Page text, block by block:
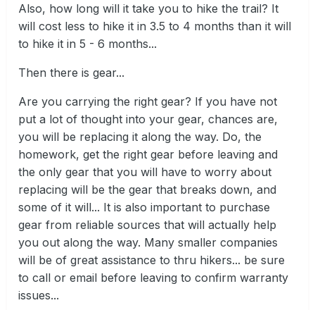
Also, how long will it take you to hike the trail? It
will cost less to hike it in 3.5 to 4 months than it will
to hike it in 5 - 6 months...
Then there is gear...
Are you carrying the right gear? If you have not
put a lot of thought into your gear, chances are,
you will be replacing it along the way. Do, the
homework, get the right gear before leaving and
the only gear that you will have to worry about
replacing will be the gear that breaks down, and
some of it will... It is also important to purchase
gear from reliable sources that will actually help
you out along the way. Many smaller companies
will be of great assistance to thru hikers... be sure
to call or email before leaving to confirm warranty
issues...